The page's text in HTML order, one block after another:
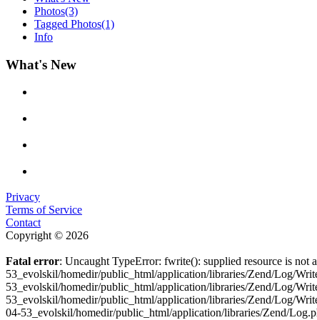
Photos(3)
Tagged Photos(1)
Info
What's New
Privacy
Terms of Service
Contact
Copyright © 2026
Fatal error: Uncaught TypeError: fwrite(): supplied resource is not
53_evolskil/homedir/public_html/application/libraries/Zend/Log/
53_evolskil/homedir/public_html/application/libraries/Zend/Log/
53_evolskil/homedir/public_html/application/libraries/Zend/Log/
04-53_evolskil/homedir/public_html/application/libraries/Zend/